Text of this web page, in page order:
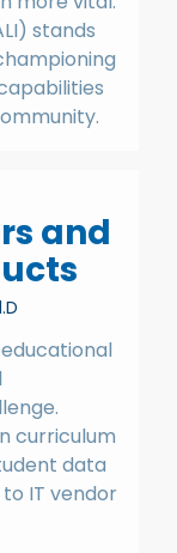
stands
and
curriculum
data
IT vendor